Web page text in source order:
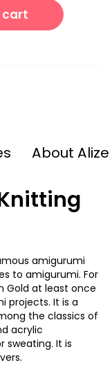
cart
About Alize
amigurumi
to amigurumi. For
Gold at least once
projects. It is a
the classics of
acrylic
sweating. It is